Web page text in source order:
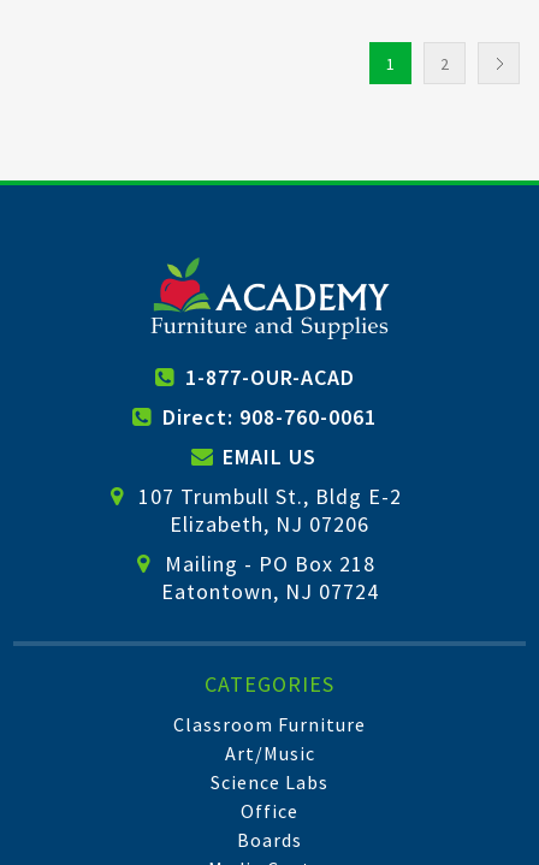
1 2
1-877-OUR-ACAD
Direct: 908-760-0061
EMAIL US
107 Trumbull St., Bldg E-2
Elizabeth, NJ 07206
Mailing - PO Box 218
Eatontown, NJ 07724
CATEGORIES
Classroom Furniture
Art/Music
Science Labs
Office
Boards